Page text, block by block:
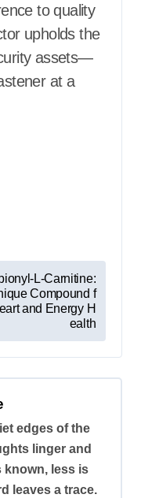
to quality
upholds the
assets—
at a
L-Carnitine:
Compound f
and Energy H
ealth
edges of the
linger and
known, less is
leaves a trace.